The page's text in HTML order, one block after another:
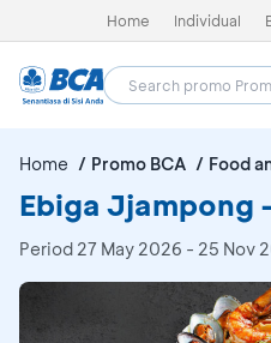
Home Individual
Home Promo BCA Food
Ebiga Jjampong
Period27 May 2026 - 25 Nov